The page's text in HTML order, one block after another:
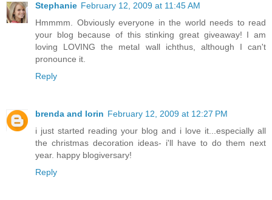
Stephanie February 12, 2009 at 11:45 AM
Hmmmm. Obviously everyone in the world needs to read
your blog because of this stinking great giveaway! I am
loving LOVING the metal wall ichthus, although I can't
pronounce it.
Reply
brenda and lorin February 12, 2009 at 12:27 PM
i just started reading your blog and i love it...especially all
the christmas decoration ideas- i'll have to do them next
year. happy blogiversary!
Reply